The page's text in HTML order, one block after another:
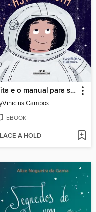
Rita e o manual para ser astronauta
Vinicius Campos
EBOOK
A HOLD